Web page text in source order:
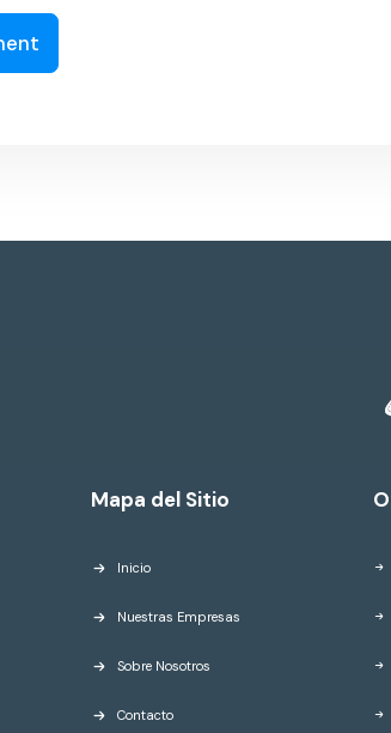
Mapa del Sitio
Inicio
Nuestras Empresas
Sobre Nosotros
Contacto